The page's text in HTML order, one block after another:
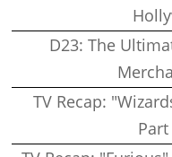
D23: The
TV Recap: